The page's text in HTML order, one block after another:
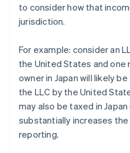
to consider how that
jurisdiction.
For example: consider an
the United States and one
owner in Japan will likely
the LLC by the United
may also be taxed in
substantially increases
reporting.